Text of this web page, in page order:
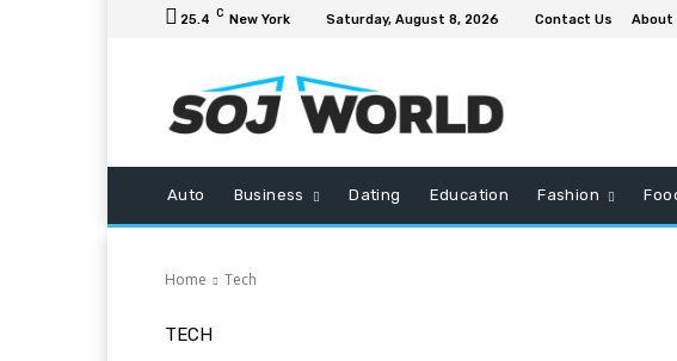
25.4 C New York Saturday, August 8, 2026 Contact Us About
Auto Business Dating Education Fashion
Home Tech
TECH